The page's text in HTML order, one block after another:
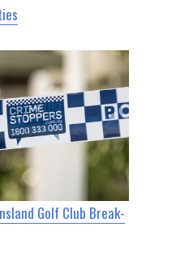
Golf Club Break-